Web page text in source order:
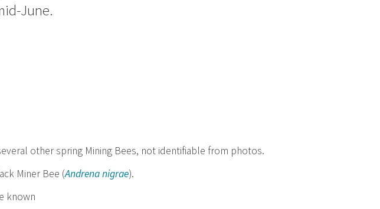
June.
other spring Mining Bees, not identifiable from photos.
Miner Bee (Andrena nigrae).
known